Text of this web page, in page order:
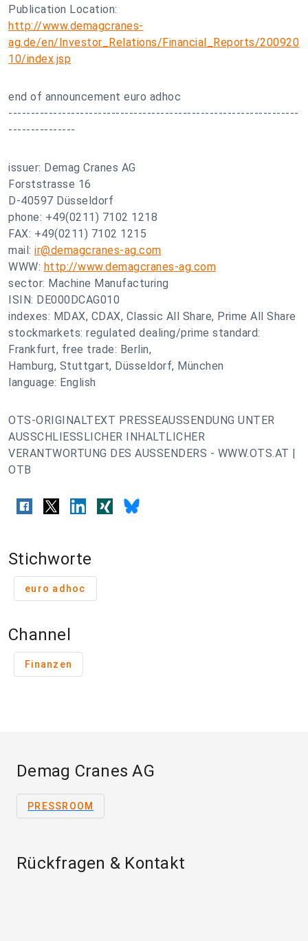
Publication Location:
http://www.demagcranes-
ag.de/en/Investor_Relations/Financial_Reports/200920
10/index.jsp
end of announcement euro adhoc
-----------------------------------------------------------------
---------------
issuer: Demag Cranes AG
Forststrasse 16
D-40597 Düsseldorf
phone: +49(0211) 7102 1218
FAX: +49(0211) 7102 1215
mail: ir@demagcranes-ag.com
WWW: http://www.demagcranes-ag.com
sector: Machine Manufacturing
ISIN: DE000DCAG010
indexes: MDAX, CDAX, Classic All Share, Prime All Share
stockmarkets: regulated dealing/prime standard:
Frankfurt, free trade: Berlin,
Hamburg, Stuttgart, Düsseldorf, München
language: English
OTS-ORIGINALTEXT PRESSEAUSSENDUNG UNTER
AUSSCHLIESSLICHER INHALTLICHER
VERANTWORTUNG DES AUSSENDERS - WWW.OTS.AT |
OTB
Stichworte
euro adhoc
Channel
Finanzen
Demag Cranes AG
PRESSROOM
Rückfragen & Kontakt